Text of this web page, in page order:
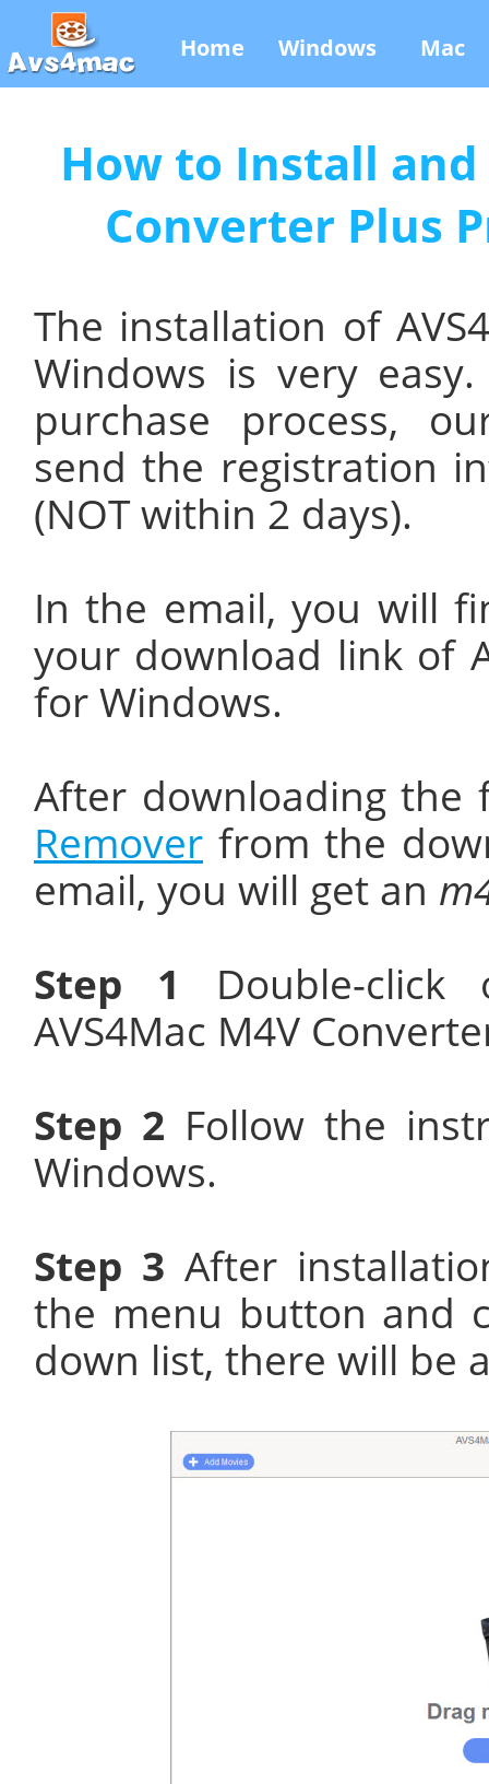
Home Windows Mac
How to Install and
Converter Plus
The installation of
Windows is very
purchase process,
send the registration
(NOT within 2 days).
In the email, you will
your download link of
for Windows.
After downloading
Remover from the
email, you will get an
Step 1
Double-
AVS4Mac M4V
Step 2 Follow the
Windows.
Step 3 After
the menu button and
down list, there will be